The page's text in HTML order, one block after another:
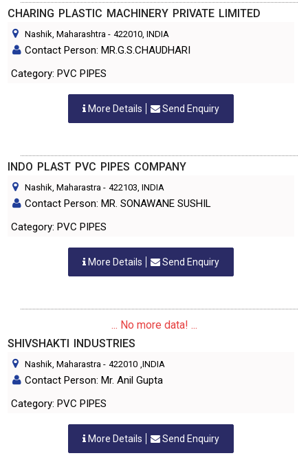
CHARING PLASTIC MACHINERY PRIVATE LIMITED
Nashik, Maharashtra - 422010, INDIA
Contact Person: MR.G.S.CHAUDHARI
Category: PVC PIPES
More Details Send Enquiry
INDO PLAST PVC PIPES COMPANY
Nashik, Maharastra - 422103, INDIA
Contact Person: MR. SONAWANE SUSHIL
Category: PVC PIPES
More Details Send Enquiry
... No more data! ...
SHIVSHAKTI INDUSTRIES
Nashik, Maharastra - 422010 ,INDIA
Contact Person: Mr. Anil Gupta
Category: PVC PIPES
More Details Send Enquiry